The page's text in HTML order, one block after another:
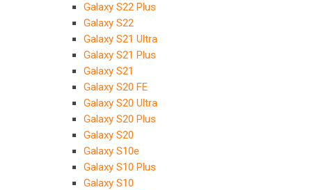
Galaxy S22 Plus
Galaxy S22
Galaxy S21 Ultra
Galaxy S21 Plus
Galaxy S21
Galaxy S20 FE
Galaxy S20 Ultra
Galaxy S20 Plus
Galaxy S20
Galaxy S10e
Galaxy S10 Plus
Galaxy S10